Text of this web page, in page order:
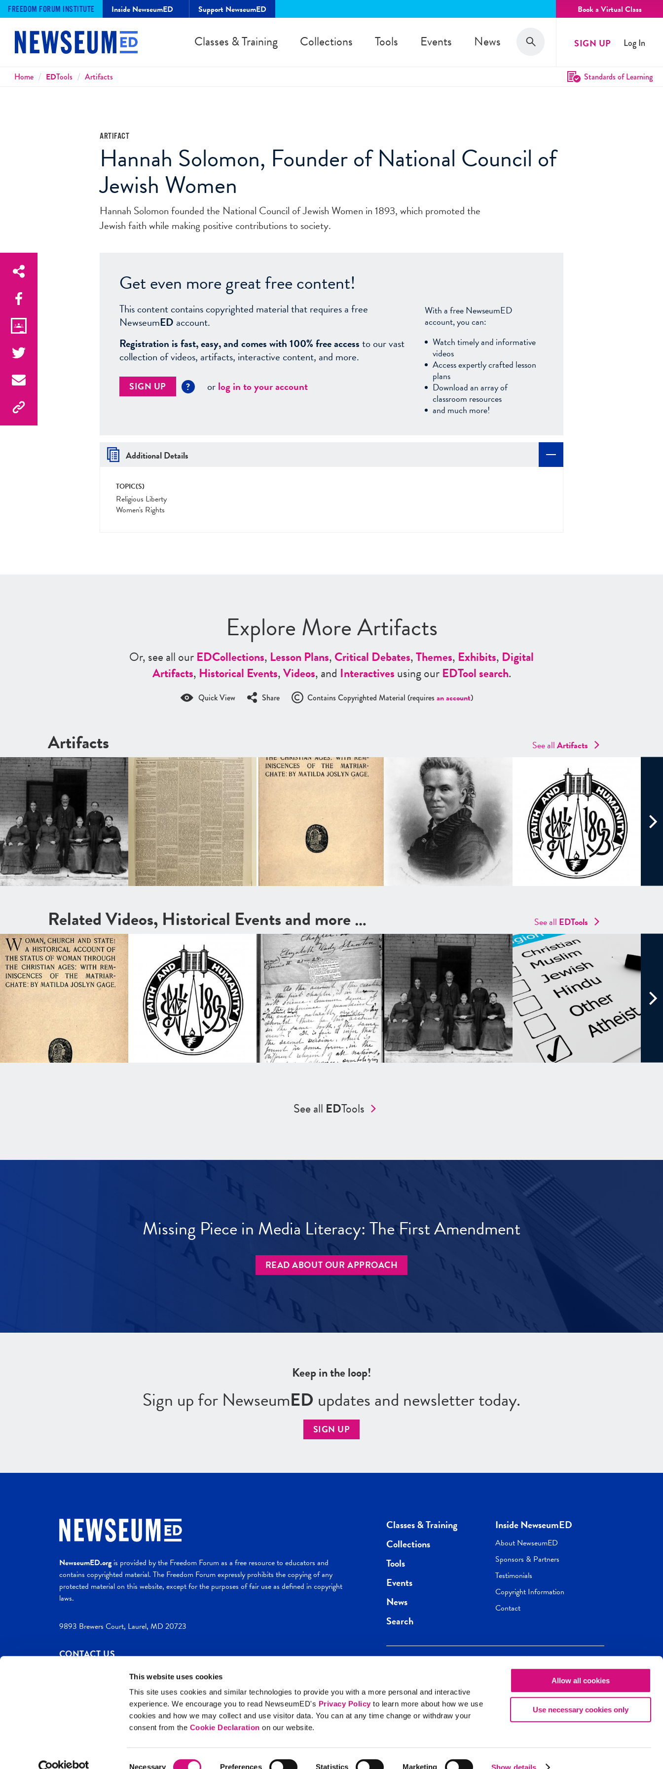
This website uses cookies
This site uses cookies and similar technologies to provide you with a more personal and interactive
experience. We encourage you to read NewseumED's Privacy Policy to learn more about how we use
cookies and how we may collect and use visitor data. You can at any time change or withdraw your
consent from the Cookie Declaration on our website.
Necessary Preferences Statistics Marketing Show details
Allow all cookies
Use necessary cookies only
FREEDOM FORUM INSTITUTE Inside NewseumED Support NewseumED Book a Virtual Class
Classes & Training Collections Tools Events News Search
Search SIGN UP Log In
Breadcrumbs
Home EDTools Artifacts Standards of Learning
ARTIFACT
Hannah Solomon, Founder of National Council of
Jewish Women
Hannah Solomon founded the National Council of Jewish Women in 1893, which promoted the
Jewish faith while making positive contributions to society.
Get even more great free content!
This content contains copyrighted material that requires a free
NewseumED account.
Registration is fast, easy, and comes with 100% free accessto our vast
collection of videos, artifacts, interactive content, and more.
SIGN UP ? orlog in to your account
With a free NewseumED
account, you can:
Watch timely and informative
videos
Access expertly crafted lesson
plans
Download an array of
classroom resources
and much more!
Additional Details
TOPIC(S)
Religious Liberty
Women's Rights
Explore More Artifacts
Or, see all ourEDCollections, Lesson Plans,Critical Debates,Themes, Exhibits, Digital
Artifacts, Historical Events,Videos, and Interactivesusing ourEDTool search.
Quick View Share Contains Copyrighted Material (requires an account)
Artifacts See allArtifacts
Related Videos, Historical Events and more … See all EDTools
See all EDTools
Missing Piece in Media Literacy: The First Amendment
READ ABOUT OUR APPROACH
Keep in the loop!
Sign up for NewseumED updates and newsletter today.
SIGN UP
NewseumED.orgis provided by the Freedom Forum as a free resource to educators and
contains copyrighted material. The Freedom Forum expressly prohibits the copying of any
protected material on this website, except for the purposes of fair use as defined in copyright
laws.
9893 Brewers Court, Laurel, MD 20723
CONTACT US
Site Help Privacy Policy
Classes & Training
Collections
Tools
Events
News
Search
Inside NewseumED
About NewseumED
Sponsors & Partners
Testimonials
Copyright Information
Contact
Get the best of NewseumED
direct to your inbox.